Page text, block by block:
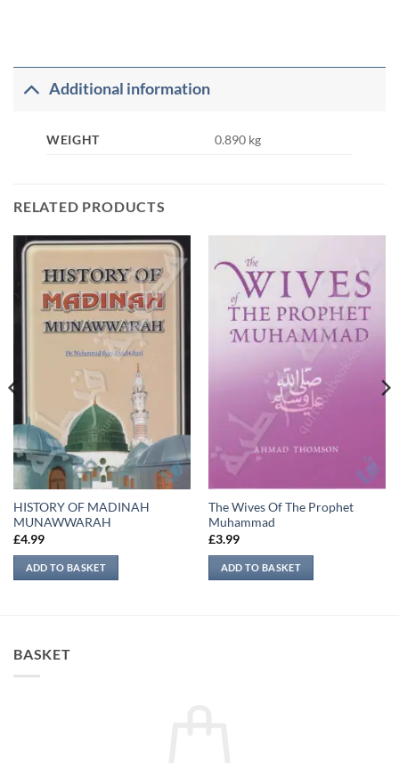
Additional information
WEIGHT 0.890 kg
RELATED PRODUCTS
HISTORY OF MADINAH
MUNAWWARAH
£4.99
ADD TO BASKET
The Wives Of The Prophet
Muhammad
£3.99
ADD TO BASKET
BASKET